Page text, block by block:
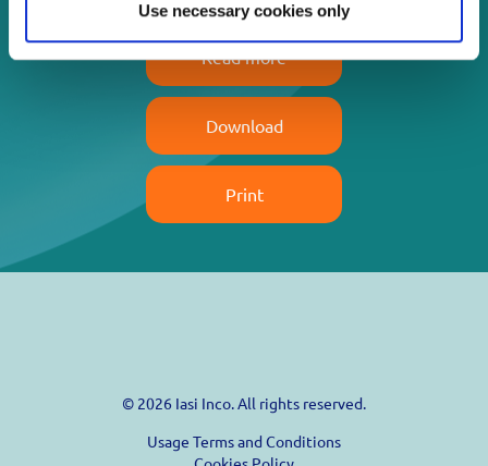
Use necessary cookies only
Read more
Download
Print
© 2026 Iasi Inco. All rights reserved.
Usage Terms and Conditions